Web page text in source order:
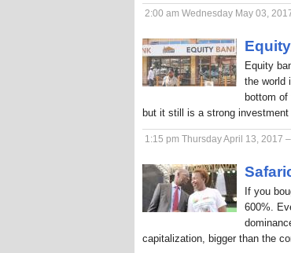
2:00 am Wednesday May 03,
Equity
the world
bottom
but it still is a strong
1:15 pm Thursday April 13, 2017 –
If you
600%.
capitalization, bigger than the